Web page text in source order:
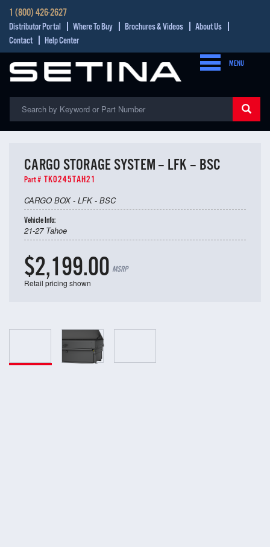
1 (800) 426-2627
Distributor Portal Where To Buy Brochures & Videos
About Us
Contact
Help Center
MENU
CARGO STORAGE SYSTEM – LFK – BSC
Part # TK0245TAH21
CARGO BOX - LFK - BSC
Vehicle Info:
21-27 Tahoe
$2,199.00 MSRP
Retail pricing shown